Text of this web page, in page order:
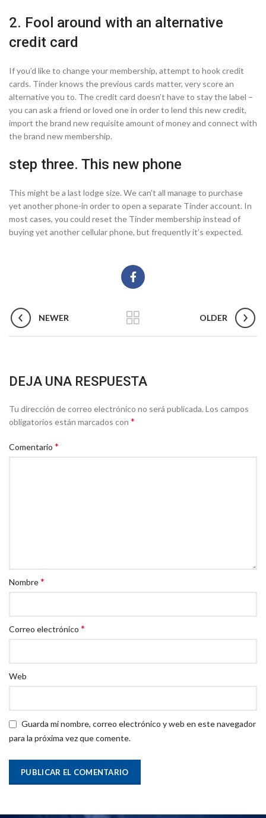
2. Fool around with an alternative
credit card
If you’d like to change your membership, attempt to hook credit
cards. Tinder knows the previous cards matter, very score an
alternative you to. The credit card doesn’t have to stay the label –
you can ask a friend or loved one in order to lend this new credit,
import the brand new requisite amount of money and connect with
the brand new membership.
step three. This new phone
This might be a last lodge size. We can’t all manage to purchase
yet another phone-in order to open a separate Tinder account. In
most cases, you could reset the Tinder membership instead of
buying yet another cellular phone, but frequently it’s expected.
NEWER OLDER
DEJA UNA RESPUESTA
Tu dirección de correo electrónico no será publicada. Los campos
obligatorios están marcados con *
Comentario *
Nombre*
Correo electrónico *
Web
Guarda mi nombre, correo electrónico y web en este navegador
para la próxima vez que comente.